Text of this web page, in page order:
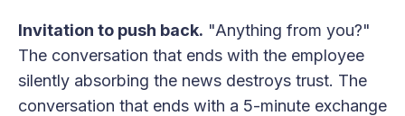
Invitation to push back. "Anything from you?"
The conversation that ends with the employee
silently absorbing the news destroys trust. The
conversation that ends with a 5-minute exchange